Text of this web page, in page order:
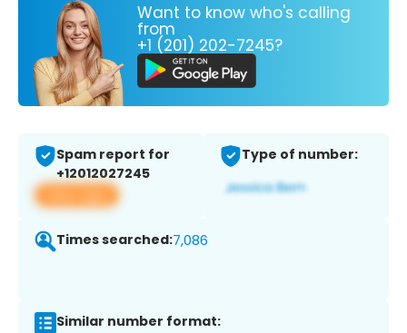
Want to know who's calling
from
+1 (201) 202-7245?
Spam report for
+12012027245
View app
Type of number:
Times searched:7,086
Similar number format: